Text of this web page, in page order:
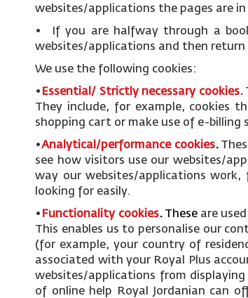
websites/applications the pages are
• If you are halfway through a
websites/applications and then return
We use the following cookies:
• Essential/ Strictly necessary cookies.
They include, for example, cookies
shopping cart or make use of e-billing
•Analytical/performance cookies.
see how visitors use our websites/
way our websites/applications
looking for easily.
• Functionality cookies.These are
This enables us to personalise our
(for example, your country of
associated with your Royal Plus
websites/applications from
of online help Royal Jordanian can